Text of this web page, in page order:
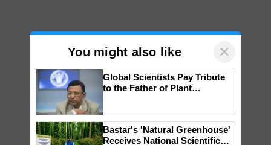
You might also like ×
Global Scientists Pay Tribute
to the Father of Plant
Bastar's 'Natural Greenhouse'
Receives National Scientific